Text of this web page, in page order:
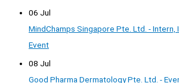
06 Jul
MindChamps Singapore Pte. Ltd. -
Event
08 Jul
Good Pharma Dermatology Pte. Ltd. -